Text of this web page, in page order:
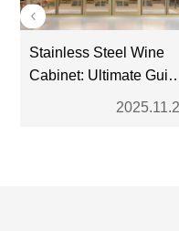
Stainless Steel Wine
Cabinet: Ultimate
for Modern Wine